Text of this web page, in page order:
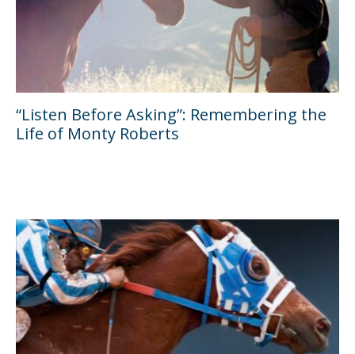
“Listen Before Asking”: Remembering the
Life of Monty Roberts